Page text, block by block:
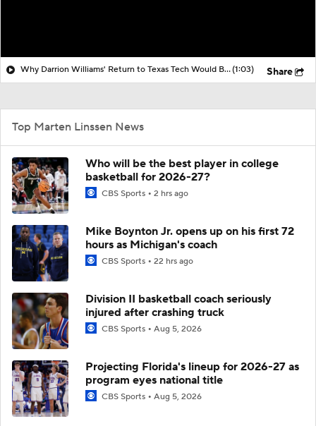
Why Darrion Williams' Return to Texas Tech Would Be Big(1:03) Share
Top Marten Linssen News
Who will be the best player in college
basketball for 2026-27?
CBS Sports 2 hrs ago
Mike Boynton Jr. opens up on his first 72
hours as Michigan's coach
CBS Sports 22 hrs ago
Division II basketball coach seriously
injured after crashing truck
CBS Sports Aug 5, 2026
Projecting Florida's lineup for 2026-27 as
program eyes national title
CBS Sports Aug 5, 2026